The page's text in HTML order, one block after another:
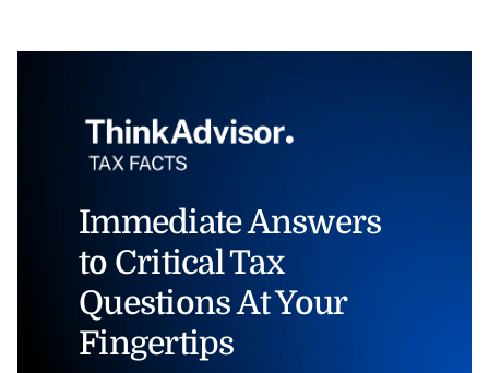
Immediate Answers
to Critical Tax
Questions At Your
Fingertips